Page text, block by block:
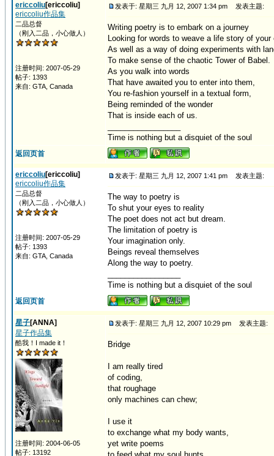
ericcoliu[ericcoliu]
ericcoliu作品集
二品总督
（刚入二品，小心做人）
注册时间: 2007-05-29
帖子: 1393
来自: GTA, Canada
发表于: 星期三 九月 12, 2007 1:34 pm 发表主题:
Writing poetry is to embark on a journey
Looking for words to weave a life story of your
As well as a way of doing experiments with
To make sense of the chaotic Tower of Babel.
As you walk into words
That have awaited you to enter into them,
You re-fashion yourself in a textual form,
Being reminded of the wonder
That is inside each of us.
Time is nothing but a disquiet of the soul
返回页首
ericcoliu[ericcoliu]
ericcoliu作品集
二品总督
（刚入二品，小心做人）
注册时间: 2007-05-29
帖子: 1393
来自: GTA, Canada
发表于: 星期三 九月 12, 2007 1:41 pm 发表主题:
The way to poetry is
To shut your eyes to reality
The poet does not act but dream.
The limitation of poetry is
Your imagination only.
Beings reveal themselves
Along the way to poetry.
Time is nothing but a disquiet of the soul
返回页首
星子[ANNA]
星子作品集
酷我！I made it！
注册时间: 2004-06-05
帖子: 13192
发表于: 星期三 九月 12, 2007 10:29 pm 发表主题:
Bridge
I am really tired
of coding,
that roughage
only machines can chew;
I use it
to exchange what my body wants,
yet write poems